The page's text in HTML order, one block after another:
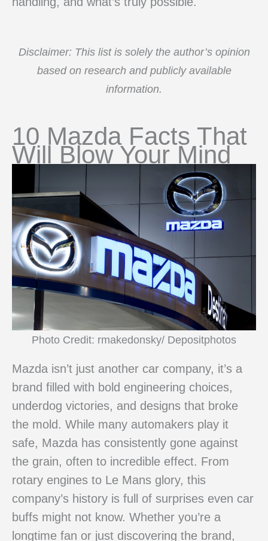
Disclaimer: This list is solely the author’s opinion
based on research and publicly available
information.
10 Mazda Facts That
Will Blow Your Mind
Photo Credit: rmakedonsky/ Depositphotos
Mazda isn’t just another car company, it’s a
brand filled with bold engineering choices,
underdog victories, and designs that broke
the mold. While many automakers play it
safe, Mazda has consistently gone against
the grain, often to incredible effect. From
rotary engines to Le Mans glory, this
company’s history is full of surprises even car
buffs might not know. Whether you’re a
longtime fan or just discovering the brand,